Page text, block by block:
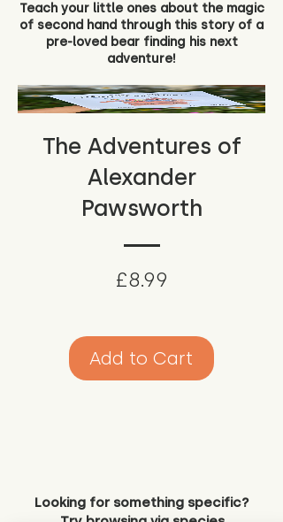
Teach your little ones about the magic
of second hand through this story of a
pre-loved bear finding his next
adventure!
The Adventures of
Alexander
Pawsworth
£8.99
Add to Cart
Looking for something specific?